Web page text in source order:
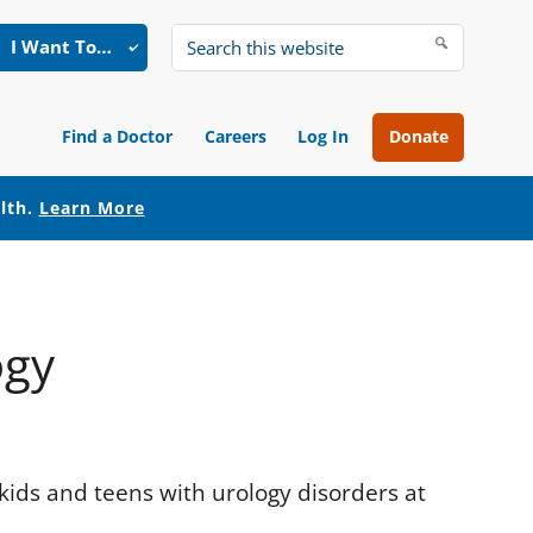
I Want To…
Search
website
Find a Doctor
Careers Log In Donate
Learn More
and teens with urology disorders at